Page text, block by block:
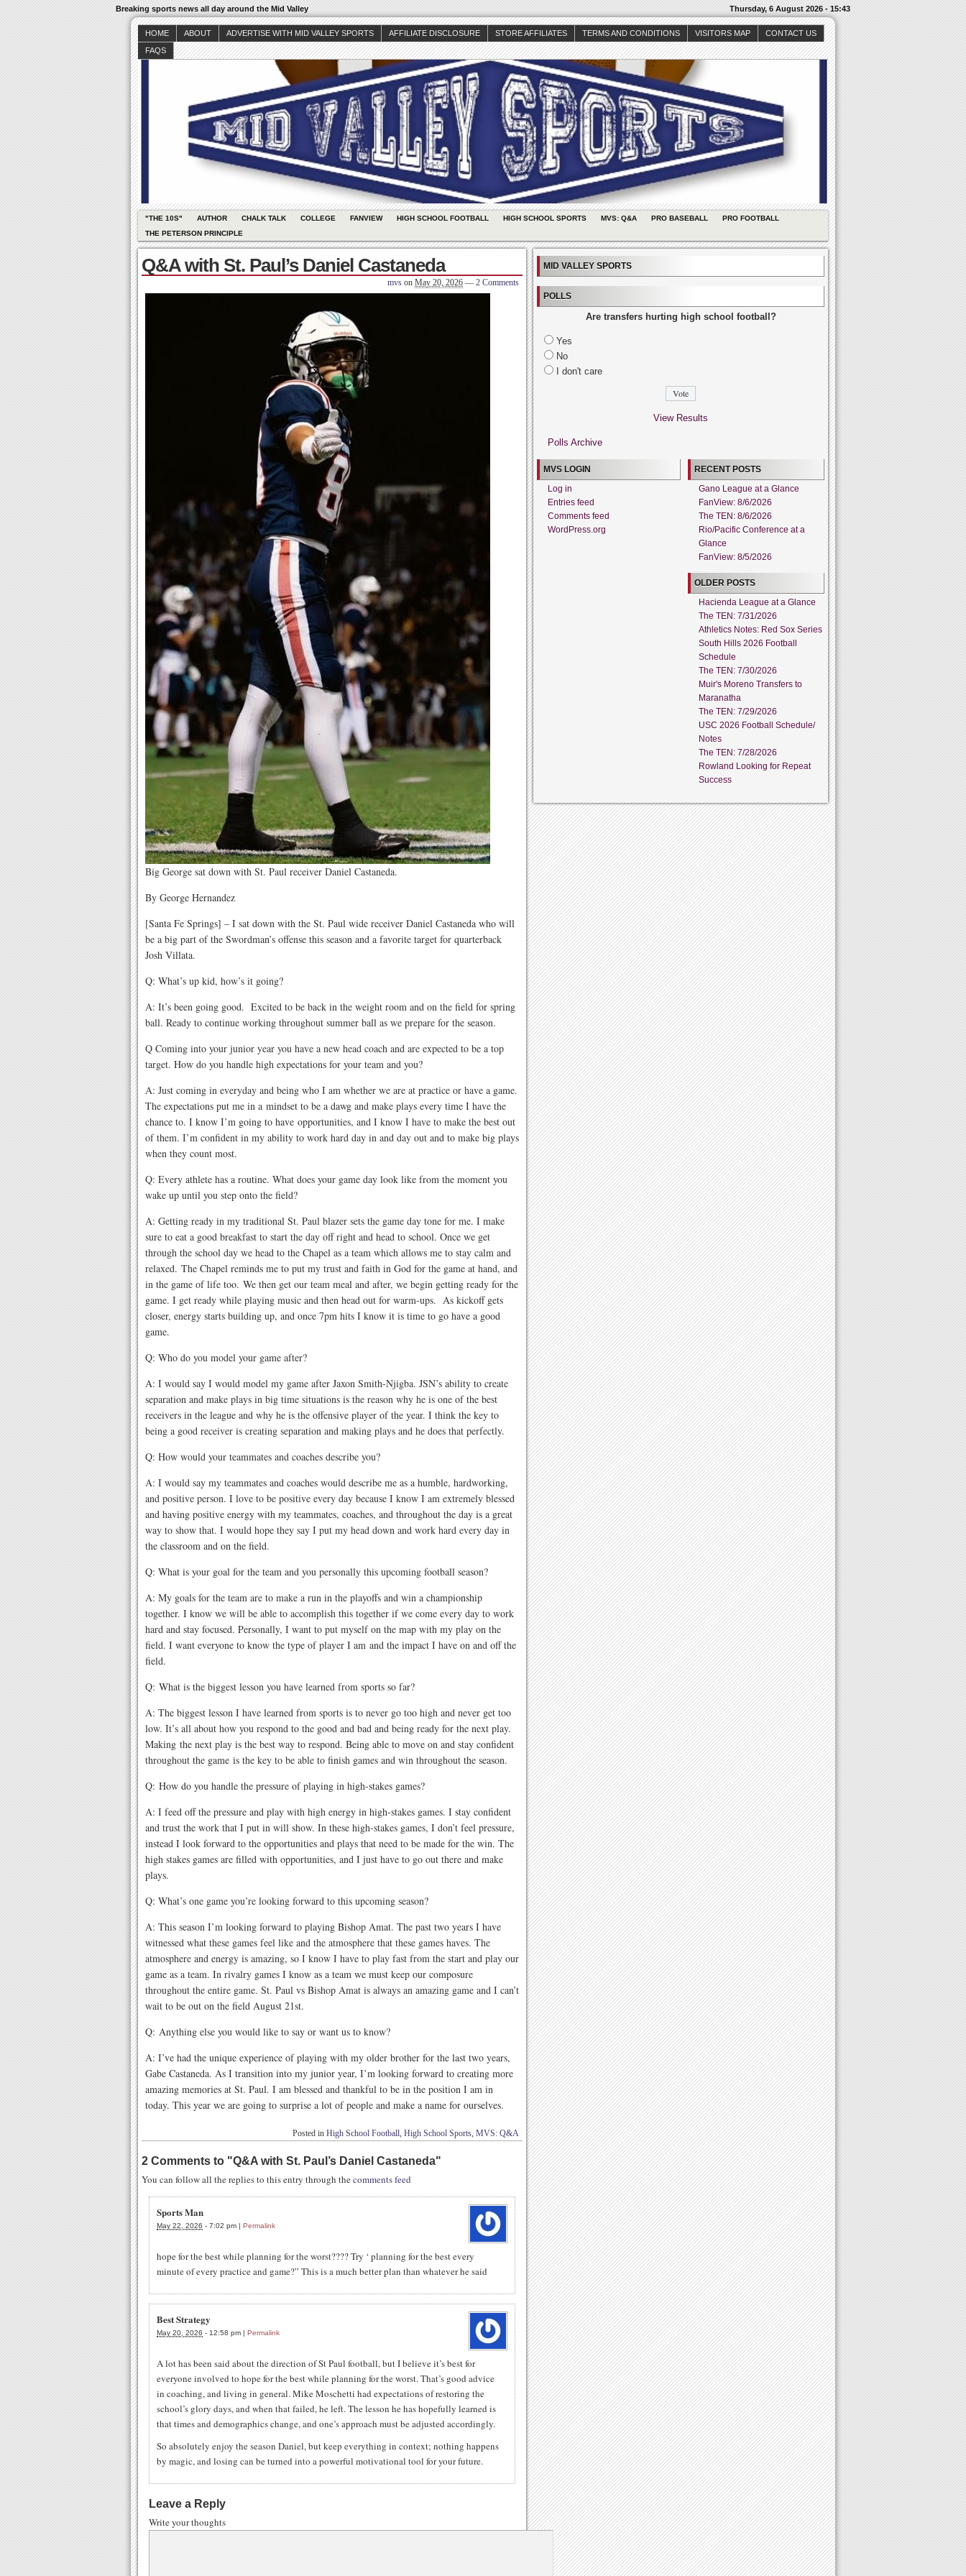
Breaking sports news all day around the Mid Valley Thursday, 6 August 2026 - 15:43
HOME ABOUT ADVERTISE WITH MID VALLEY SPORTS AFFILIATE DISCLOSURE STORE AFFILIATES TERMS AND CONDITIONS VISITORS MAP
CONTACT US
FAQS
"THE 10S" AUTHOR CHALK TALK COLLEGE FANVIEW HIGH SCHOOL FOOTBALL HIGH SCHOOL SPORTS MVS: Q&A PRO BASEBALL
PRO FOOTBALL
THE PETERSON PRINCIPLE
Q&A with St. Paul’s Daniel Castaneda
mvs on May 20, 2026 — 2 Comments
Big George sat down with St. Paul receiver Daniel Castaneda.
By George Hernandez
[Santa Fe Springs] – I sat down with the St. Paul wide receiver Daniel Castaneda who will
be a big part of the Swordman’s offense this season and a favorite target for quarterback
Josh Villata.
Q: What’s up kid, how’s it going?
A: It’s been going good. Excited to be back in the weight room and on the field for spring
ball. Ready to continue working throughout summer ball as we prepare for the season.
Q Coming into your junior year you have a new head coach and are expected to be a top
target. How do you handle high expectations for your team and you?
A: Just coming in everyday and being who I am whether we are at practice or have a game.
The expectations put me in a mindset to be a dawg and make plays every time I have the
chance to. I know I’m going to have opportunities, and I know I have to make the best out
of them. I’m confident in my ability to work hard day in and day out and to make big plays
when they count most.
Q: Every athlete has a routine. What does your game day look like from the moment you
wake up until you step onto the field?
A: Getting ready in my traditional St. Paul blazer sets the game day tone for me. I make
sure to eat a good breakfast to start the day off right and head to school. Once we get
through the school day we head to the Chapel as a team which allows me to stay calm and
relaxed. The Chapel reminds me to put my trust and faith in God for the game at hand, and
in the game of life too. We then get our team meal and after, we begin getting ready for the
game. I get ready while playing music and then head out for warm-ups. As kickoff gets
closer, energy starts building up, and once 7pm hits I know it is time to go have a good
game.
Q: Who do you model your game after?
A: I would say I would model my game after Jaxon Smith-Njigba. JSN’s ability to create
separation and make plays in big time situations is the reason why he is one of the best
receivers in the league and why he is the offensive player of the year. I think the key to
being a good receiver is creating separation and making plays and he does that perfectly.
Q: How would your teammates and coaches describe you?
A: I would say my teammates and coaches would describe me as a humble, hardworking,
and positive person. I love to be positive every day because I know I am extremely blessed
and having positive energy with my teammates, coaches, and throughout the day is a great
way to show that. I would hope they say I put my head down and work hard every day in
the classroom and on the field.
Q: What is your goal for the team and you personally this upcoming football season?
A: My goals for the team are to make a run in the playoffs and win a championship
together. I know we will be able to accomplish this together if we come every day to work
hard and stay focused. Personally, I want to put myself on the map with my play on the
field. I want everyone to know the type of player I am and the impact I have on and off the
field.
Q: What is the biggest lesson you have learned from sports so far?
A: The biggest lesson I have learned from sports is to never go too high and never get too
low. It’s all about how you respond to the good and bad and being ready for the next play.
Making the next play is the best way to respond. Being able to move on and stay confident
throughout the game is the key to be able to finish games and win throughout the season.
Q: How do you handle the pressure of playing in high-stakes games?
A: I feed off the pressure and play with high energy in high-stakes games. I stay confident
and trust the work that I put in will show. In these high-stakes games, I don’t feel pressure,
instead I look forward to the opportunities and plays that need to be made for the win. The
high stakes games are filled with opportunities, and I just have to go out there and make
plays.
Q: What’s one game you’re looking forward to this upcoming season?
A: This season I’m looking forward to playing Bishop Amat. The past two years I have
witnessed what these games feel like and the atmosphere that these games haves. The
atmosphere and energy is amazing, so I know I have to play fast from the start and play our
game as a team. In rivalry games I know as a team we must keep our composure
throughout the entire game. St. Paul vs Bishop Amat is always an amazing game and I can’t
wait to be out on the field August 21st.
Q: Anything else you would like to say or want us to know?
A: I’ve had the unique experience of playing with my older brother for the last two years,
Gabe Castaneda. As I transition into my junior year, I’m looking forward to creating more
amazing memories at St. Paul. I am blessed and thankful to be in the position I am in
today. This year we are going to surprise a lot of people and make a name for ourselves.
Posted in High School Football, High School Sports, MVS: Q&A
2 Comments to "Q&A with St. Paul’s Daniel Castaneda"
You can follow all the replies to this entry through thecomments feed
Sports Man
May 22, 2026 - 7:02 pm | Permalink
hope for the best while planning for the worst???? Try ‘ planning for the best every
minute of every practice and game?” This is a much better plan than whatever he said
Best Strategy
May 20, 2026 - 12:58 pm | Permalink
A lot has been said about the direction of St Paul football, but I believe it’s best for
everyone involved to hope for the best while planning for the worst. That’s good advice
in coaching, and living in general. Mike Moschetti had expectations of restoring the
school’s glory days, and when that failed, he left. The lesson he has hopefully learned is
that times and demographics change, and one’s approach must be adjusted accordingly.
So absolutely enjoy the season Daniel, but keep everything in context; nothing happens
by magic, and losing can be turned into a powerful motivational tool for your future.
Leave a Reply
Write your thoughts
MID VALLEY SPORTS
POLLS
Are transfers hurting high school football?
Yes
No
I don't care
View Results
Polls Archive
MVS LOGIN
Log in
Entries feed
Comments feed
WordPress.org
RECENT POSTS
Gano League at a Glance
FanView: 8/6/2026
The TEN: 8/6/2026
Rio/Pacific Conference at a
Glance
FanView: 8/5/2026
OLDER POSTS
Hacienda League at a Glance
The TEN: 7/31/2026
Athletics Notes: Red Sox Series
South Hills 2026 Football
Schedule
The TEN: 7/30/2026
Muir's Moreno Transfers to
Maranatha
The TEN: 7/29/2026
USC 2026 Football Schedule/
Notes
The TEN: 7/28/2026
Rowland Looking for Repeat
Success